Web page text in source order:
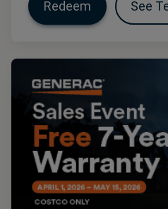
Redeem See